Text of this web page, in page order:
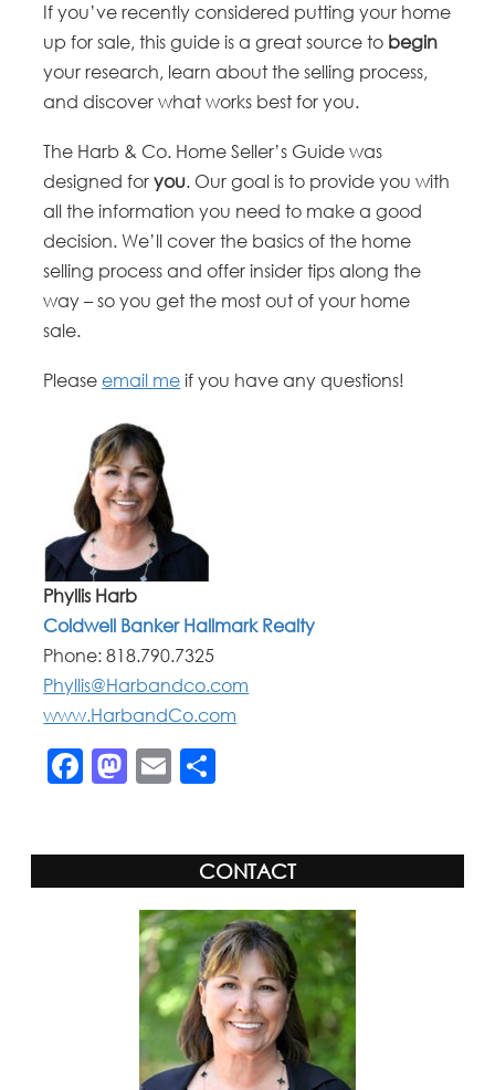
If you’ve recently considered putting your home
up for sale, this guide is a great source to begin
your research, learn about the selling process,
and discover what works best for you.
The Harb & Co. Home Seller’s Guide was
designed foryou. Our goal is to provide you with
all the information you need to make a good
decision. We’ll cover the basics of the home
selling process and offer insider tips along the
way – so you get the most out of your home
sale.
Pleaseemail me if you have any questions!
Phyllis Harb
Coldwell Banker Hallmark Realty
Phone:818.790.7325
Phyllis@Harbandco.com
www.HarbandCo.com
Facebook
Mastodon
Email
CONTACT